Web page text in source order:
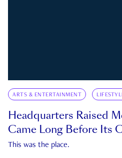
ARTS & ENTERTAINMENT
Headquarters Raised
Came Long Before Its
This was the place.